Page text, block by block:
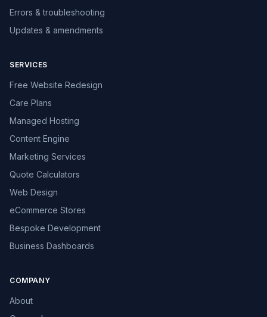
Errors & troubleshooting
Updates & amendments
SERVICES
Free Website Redesign
Care Plans
Managed Hosting
Content Engine
Marketing Services
Quote Calculators
Web Design
eCommerce Stores
Bespoke Development
Business Dashboards
COMPANY
About